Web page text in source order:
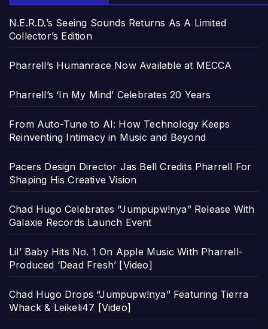
N.E.R.D.’s Seeing Sounds Returns As A Limited
Collector’s Edition
Pharrell’s Humanrace Now Available at MECCA
Pharrell’s ‘In My Mind’ Celebrates 20 Years
From Auto-Tune to AI: How Technology Keeps
Reinventing Intimacy in Music and Beyond
Pacers Design Director Jas Bell Credits Pharrell For
Shaping His Creative Vision
Chad Hugo Celebrates “Jumpupw!nya” Release With
Galaxie Records Launch Event
Lil’ Baby Hits No. 1 On Apple Music With Pharrell-
Produced ‘Dead Fresh’ [Video]
Chad Hugo Drops “Jumpupw!nya” Featuring Tierra
Whack & Leikeli47 [Video]